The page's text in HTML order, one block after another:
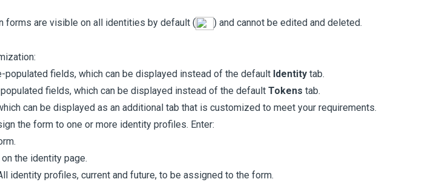
forms are visible on all identities by default (
) and cannot be edited and deleted.
populated fields, which can be displayed instead of the default Identity tab.
fields, which can be displayed instead of the default Tokens tab.
can be displayed as an additional tab that is customized to meet your requirements.
the form to one or more identity profiles. Enter:
the identity page.
identity profiles, current and future, to be assigned to the form.